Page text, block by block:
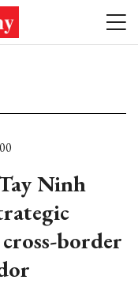
Ninh
border